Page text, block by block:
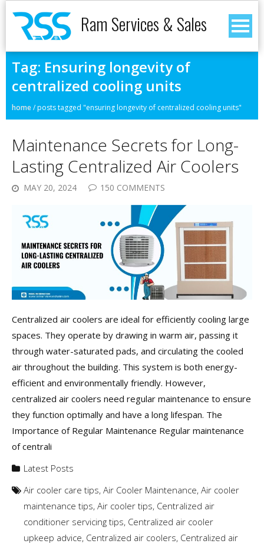
Ram Services & Sales
Tag: Ensuring longevity of
centralized cooling units
home/posts tagged "ensuring longevity of centralized cooling units"
Maintenance Secrets for Long-
Lasting Centralized Air Coolers
MAY 20, 2024 150 COMMENTS
Centralized air coolers are ideal for efficiently cooling large
spaces. They operate by drawing in warm air, passing it
through water-saturated pads, and circulating the cooled
air throughout the building. This system is both energy-
efficient and environmentally friendly. However,
centralized air coolers need regular maintenance to ensure
they function optimally and have a long lifespan. The
Importance of Regular Maintenance Regular maintenance
of centrali
Latest Posts
Air cooler care tips, Air Cooler Maintenance, Air cooler
maintenance tips, Air cooler tips, Centralized air
conditioner servicing tips, Centralized air cooler
upkeep advice, Centralized air coolers, Centralized air